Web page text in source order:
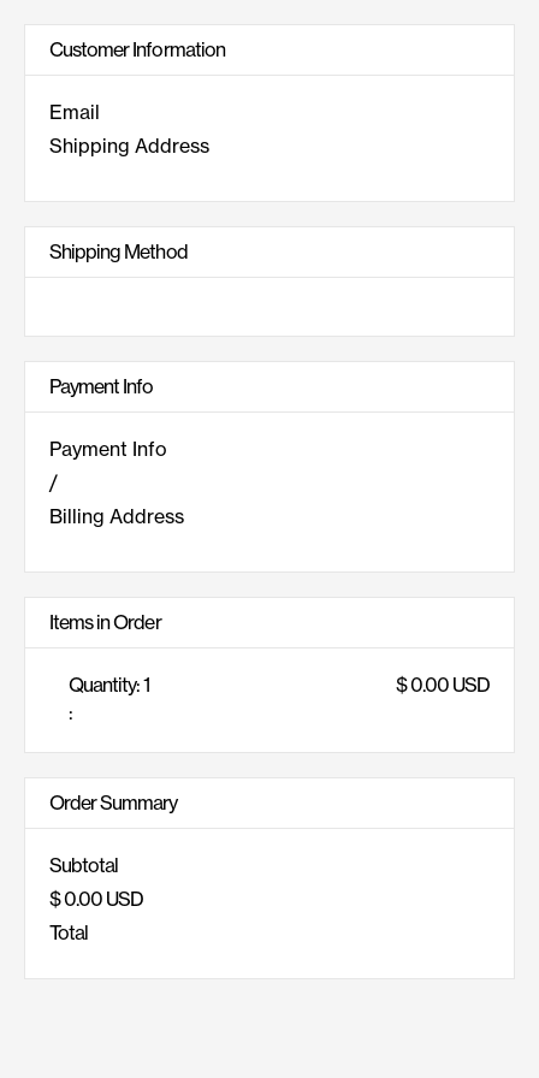
Customer Information
Email
Shipping Address
Shipping Method
Payment Info
Payment Info
/
Billing Address
Items in Order
Quantity: 1
:
$ 0.00 USD
Order Summary
Subtotal
$ 0.00 USD
Total